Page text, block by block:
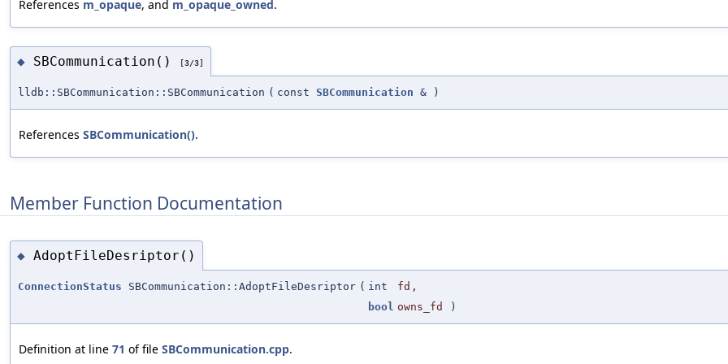
References m_opaque, and m_opaque_owned.
◆ SBCommunication() [3/3]
lldb::SBCommunication::SBCommunication ( const SBCommunication & )
References SBCommunication().
Member Function Documentation
◆ AdoptFileDesriptor()
ConnectionStatus SBCommunication::AdoptFileDesriptor ( int fd ,
bool owns_fd )
Definition at line 71 of file SBCommunication.cpp.